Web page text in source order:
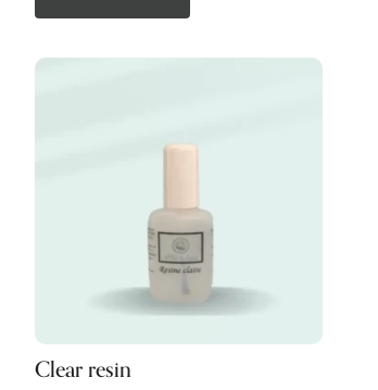
Clear resin